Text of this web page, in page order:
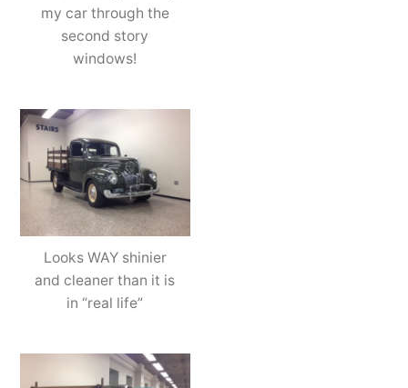
my car through the
second story
windows!
Looks WAY shinier
and cleaner than it is
in “real life”